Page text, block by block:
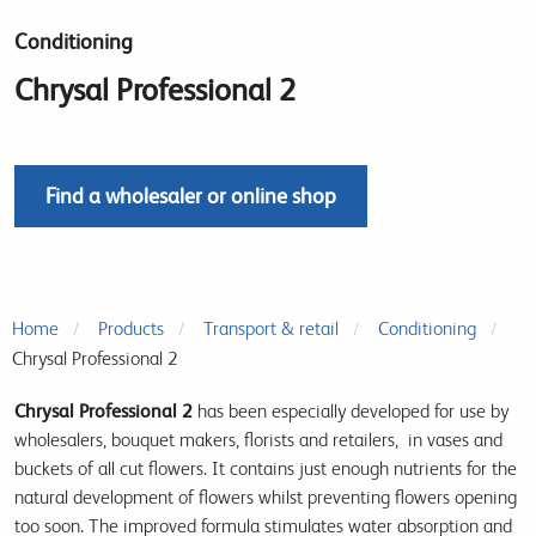
Conditioning
Chrysal Professional 2
Find a wholesaler or online shop
Home Products Transport & retail
Conditioning
Chrysal Professional 2
Chrysal Professional 2 has been especially developed for use by
wholesalers, bouquet makers, florists and retailers, in vases and
buckets of all cut flowers. It contains just enough nutrients for the
natural development of flowers whilst preventing flowers opening
too soon. The improved formula stimulates water absorption and